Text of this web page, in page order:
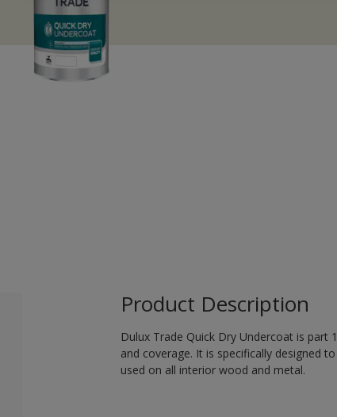
Product Description
Dulux Trade Quick Dry Undercoat is
and coverage. It is specifically designed
used on all interior wood and metal.